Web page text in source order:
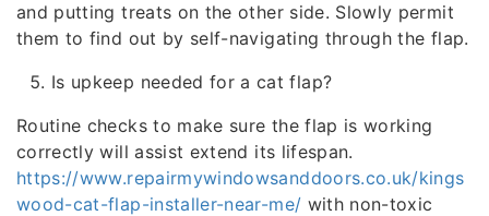
and putting treats on the other side. Slowly permit
them to find out by self-navigating through the flap.
Is upkeep needed for a cat flap?
Routine checks to make sure the flap is working
correctly will assist extend its lifespan.
https://www.repairmywindowsanddoors.co.uk/kings
wood-cat-flap-installer-near-me/ with non-toxic